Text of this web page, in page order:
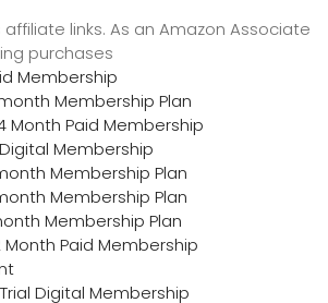
links. As an Amazon Associate
purchases
Membership
Membership Plan
Month Paid Membership
Membership
Membership Plan
Membership Plan
Membership Plan
Month Paid Membership
Digital Membership